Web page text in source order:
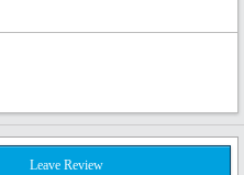
Leave Review